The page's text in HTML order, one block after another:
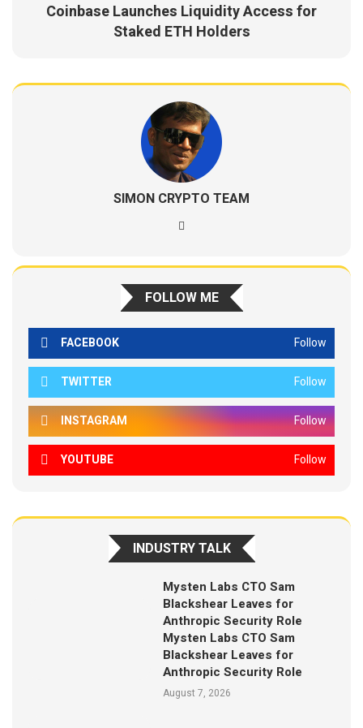
Coinbase Launches Liquidity Access for
Staked ETH Holders
SIMON CRYPTO TEAM
FOLLOW ME
FACEBOOK Follow
TWITTER Follow
INSTAGRAM Follow
YOUTUBE Follow
INDUSTRY TALK
Mysten Labs CTO Sam
Blackshear Leaves for
Anthropic Security Role
Mysten Labs CTO Sam
Blackshear Leaves for
Anthropic Security Role
August 7, 2026